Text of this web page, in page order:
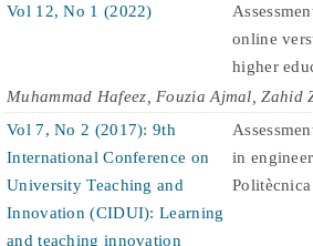
Vol 12, No 1 (2022)
online
higher
Muhammad Hafeez, Fouzia Ajmal, Zahid
Vol 7, No 2 (2017): 9th
International Conference on
University Teaching and
Innovation (CIDUI): Learning
and teaching innovation
in